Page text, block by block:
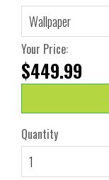
Your Price:
$449.99
Quantity